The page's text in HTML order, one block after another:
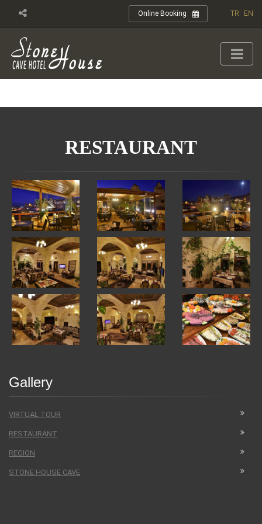
Online Booking TR EN
RESTAURANT
Gallery
VIRTUAL TOUR
RESTAURANT
REGION
STONE HOUSE CAVE